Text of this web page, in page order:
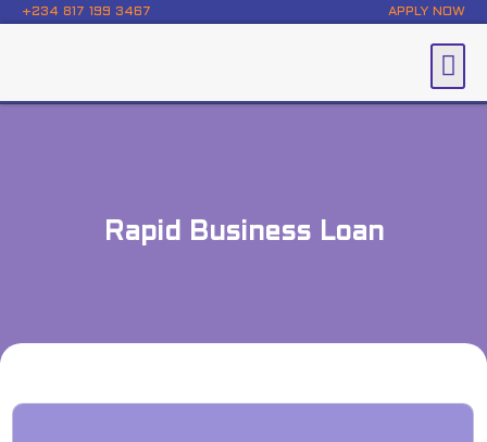
+234 817 199 3467 APPLY NOW
Rapid Business Loan